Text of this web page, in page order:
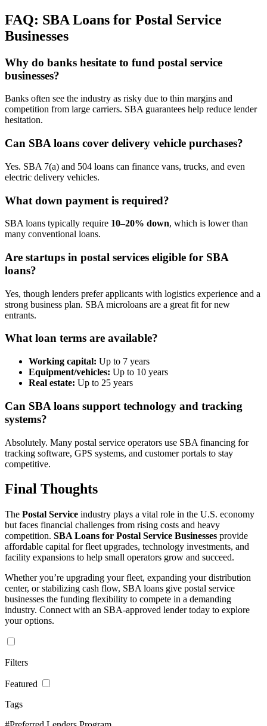
FAQ: SBA Loans for Postal Service
Businesses
Why do banks hesitate to fund postal service
businesses?
Banks often see the industry as risky due to thin margins and
competition from large carriers. SBA guarantees help reduce lender
hesitation.
Can SBA loans cover delivery vehicle purchases?
Yes. SBA 7(a) and 504 loans can finance vans, trucks, and even
electric delivery vehicles.
What down payment is required?
SBA loans typically require 10–20% down, which is lower than
many conventional loans.
Are startups in postal services eligible for SBA
loans?
Yes, though lenders prefer applicants with logistics experience and a
strong business plan. SBA microloans are a great fit for new
entrants.
What loan terms are available?
Working capital: Up to 7 years
Equipment/vehicles: Up to 10 years
Real estate: Up to 25 years
Can SBA loans support technology and tracking
systems?
Absolutely. Many postal service operators use SBA financing for
tracking software, GPS systems, and customer portals to stay
competitive.
Final Thoughts
The Postal Service industry plays a vital role in the U.S. economy
but faces financial challenges from rising costs and heavy
competition. SBA Loans for Postal Service Businesses provide
affordable capital for fleet upgrades, technology investments, and
facility expansions to help small operators grow and succeed.
Whether you’re upgrading your fleet, expanding your distribution
center, or stabilizing cash flow, SBA loans give postal service
businesses the funding flexibility to compete in a demanding
industry. Connect with an SBA-approved lender today to explore
your options.
Filters
Featured
Tags